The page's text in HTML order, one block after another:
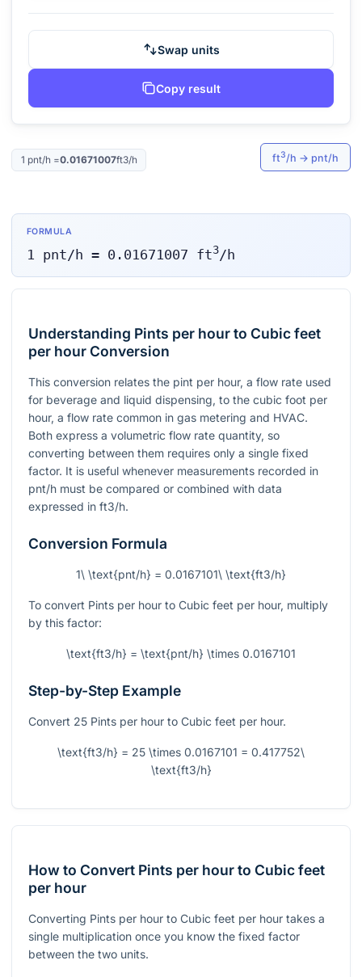
Swap units
Copy result
1 pnt/h =0.01671007ft3/h ft3/h → pnt/h
FORMULA
1 pnt/h = 0.01671007 ft3/h
Understanding Pints per hour to Cubic feet
per hour Conversion
This conversion relates the pint per hour, a flow rate used
for beverage and liquid dispensing, to the cubic foot per
hour, a flow rate common in gas metering and HVAC.
Both express a volumetric flow rate quantity, so
converting between them requires only a single fixed
factor. It is useful whenever measurements recorded in
pnt/h must be compared or combined with data
expressed in ft3/h.
Conversion Formula
1\ \text{pnt/h} = 0.0167101\ \text{ft3/h}
To convert Pints per hour to Cubic feet per hour, multiply
by this factor:
\text{ft3/h} = \text{pnt/h} \times 0.0167101
Step-by-Step Example
Convert 25 Pints per hour to Cubic feet per hour.
\text{ft3/h} = 25 \times 0.0167101 = 0.417752\
\text{ft3/h}
How to Convert Pints per hour to Cubic feet
per hour
Converting Pints per hour to Cubic feet per hour takes a
single multiplication once you know the fixed factor
between the two units.